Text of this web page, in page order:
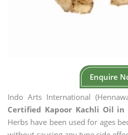
Enquire
Indo Arts International
Certified Kapoor Kachli Oil in
Herbs have been used for ages